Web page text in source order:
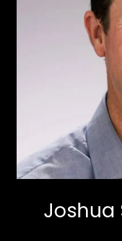
Joshua